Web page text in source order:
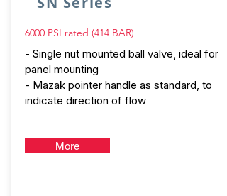
6000 PSI rated (414 BAR)
- Single nut mounted ball valve, ideal for
panel mounting
- Mazak pointer handle as standard, to
indicate direction of flow
More